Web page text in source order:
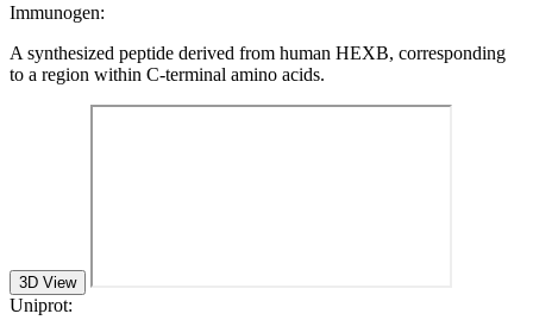
Immunogen:
A synthesized peptide derived from human HEXB, corresponding
to a region within C-terminal amino acids.
3D View
Uniprot: